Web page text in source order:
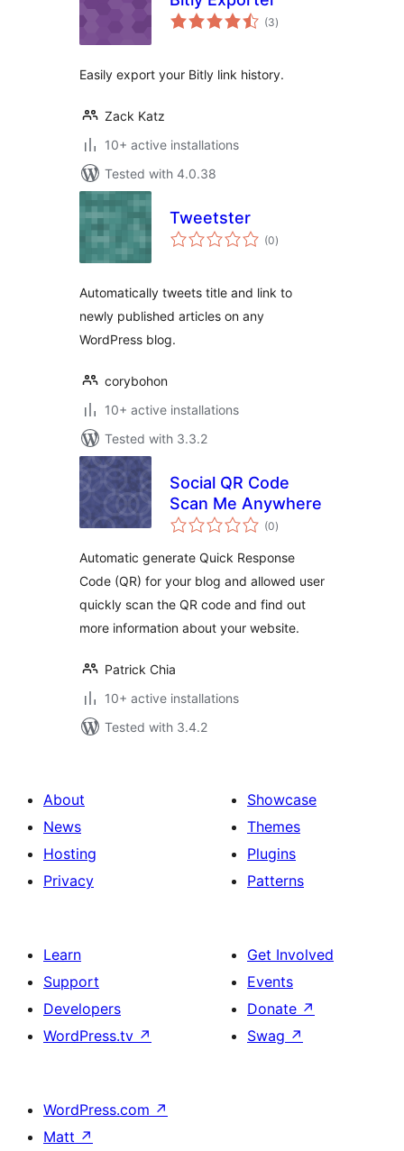
(3total
ratings
)
Easily export your Bitly link history.
Zack Katz
10+ active installations
Tested with 4.0.38
Tweetster
(0total
ratings
)
Automatically tweets title and link to
newly published articles on any
WordPress blog.
corybohon
10+ active installations
Tested with 3.3.2
Social QR Code
Scan Me Anywhere
(0total
ratings
)
Automatic generate Quick Response
Code (QR) for your blog and allowed user
quickly scan the QR code and find out
more information about your website.
Patrick Chia
10+ active installations
Tested with 3.4.2
About
News
Hosting
Privacy
Showcase
Themes
Plugins
Patterns
Learn
Support
Developers
WordPress.tv ↗
Get Involved
Events
Donate ↗
Swag ↗
WordPress.com ↗
Matt ↗